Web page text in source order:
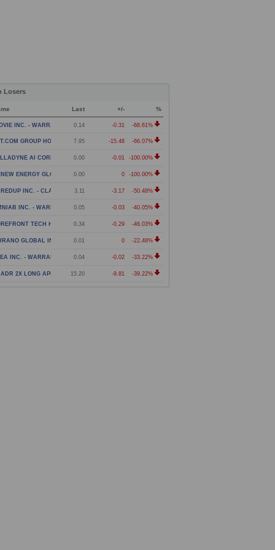
Losers
Last +/- %
INC. - WARRANT 0.14 -0.31 -68.61%
GROUP HOLDING LIMITED - AMERICAN DEPOSITOR
7.95 -15.48 -66.07%
AI CORP. - WARRANT
0.00 -0.01 -100.00%
ENERGY GLOBAL PLC - WARRANT
0.00 0 -100.00%
INC. - CLASS A COMMON STOCK
3.11 -3.17 -50.48%
INC. - WARRANT 0.05 -0.03 -40.05%
TECH HOLDINGS ACQUISITION CORP - WARRANT
0.34 -0.29 -46.03%
GLOBAL INVESTMENTS PLC - WARRANTS
0.01 0 -22.48%
INC. - WARRANT 0.04 -0.02 -33.22%
2X LONG APP DAILY ETF
15.20 -9.81 -39.22%